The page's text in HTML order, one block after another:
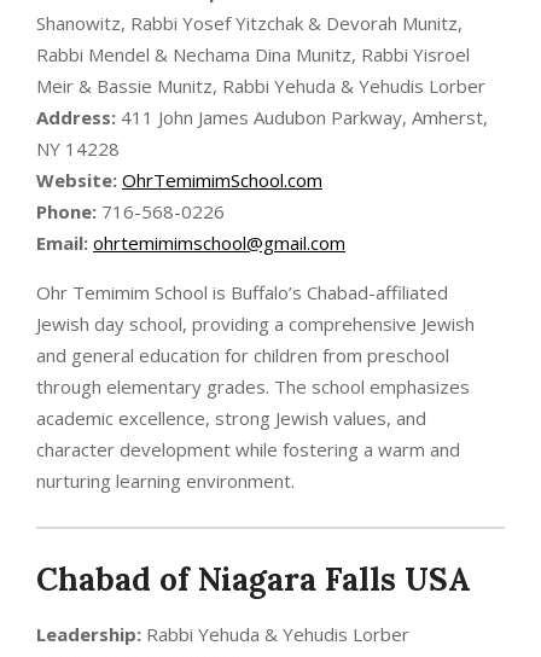
Shanowitz, Rabbi Yosef Yitzchak & Devorah Munitz,
Rabbi Mendel & Nechama Dina Munitz, Rabbi Yisroel
Meir & Bassie Munitz, Rabbi Yehuda & Yehudis Lorber
Address: 411 John James Audubon Parkway, Amherst,
NY 14228
Website: OhrTemimimSchool.com
Phone: 716-568-0226
Email: ohrtemimimschool@gmail.com
Ohr Temimim School is Buffalo’s Chabad-affiliated
Jewish day school, providing a comprehensive Jewish
and general education for children from preschool
through elementary grades. The school emphasizes
academic excellence, strong Jewish values, and
character development while fostering a warm and
nurturing learning environment.
Chabad of Niagara Falls USA
Leadership: Rabbi Yehuda & Yehudis Lorber